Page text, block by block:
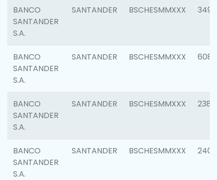
BANCO
SANTANDER
S.A.
SANTANDER BSCHESMMXXX 3498
BANCO
SANTANDER
S.A.
SANTANDER BSCHESMMXXX 6082
BANCO
SANTANDER
S.A.
SANTANDER BSCHESMMXXX 2382
BANCO
SANTANDER
S.A.
SANTANDER BSCHESMMXXX 2409